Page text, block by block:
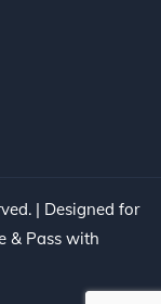
| Designed for
& Pass with